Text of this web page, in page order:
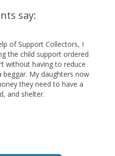
say:
of Support Collectors, I
the child support ordered
without having to reduce
beggar. My daughters now
they need to have a
and shelter.